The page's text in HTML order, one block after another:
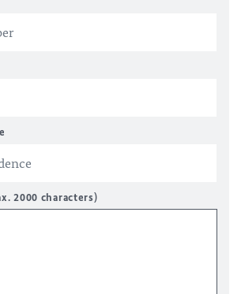
2000 characters)